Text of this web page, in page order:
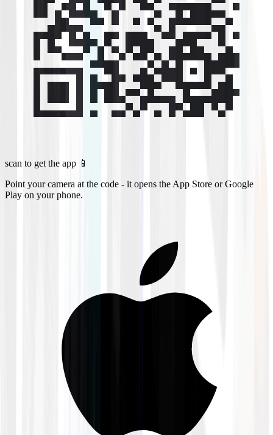
scan to get the app 📱
Point your camera at the code - it opens the App Store or Google
Play on your phone.